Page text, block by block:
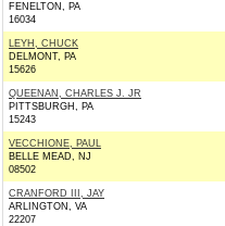
FENELTON, PA
16034
LEYH, CHUCK
DELMONT, PA
15626
QUEENAN, CHARLES J. JR
PITTSBURGH, PA
15243
VECCHIONE, PAUL
BELLE MEAD, NJ
08502
CRANFORD III, JAY
ARLINGTON, VA
22207